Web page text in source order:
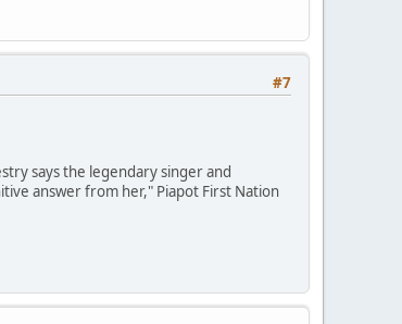
#7
says the legendary singer and
answer from her," Piapot First Nation